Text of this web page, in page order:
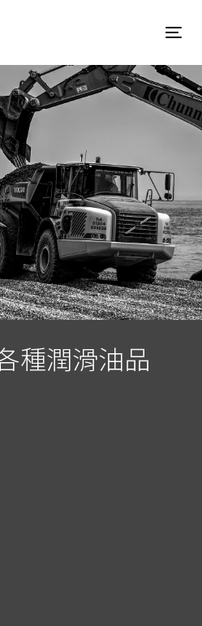
種潤滑油品